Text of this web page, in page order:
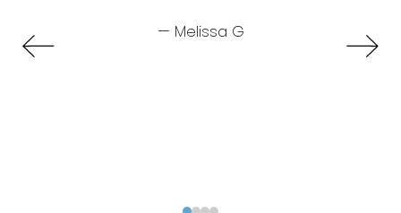
— Melissa G